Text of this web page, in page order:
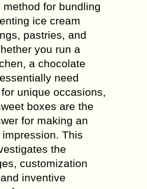
method for bundling
ice cream
pastries, and
you run a
a chocolate
need
unique occasions,
boxes are the
for making an
This
the
customization
inventive